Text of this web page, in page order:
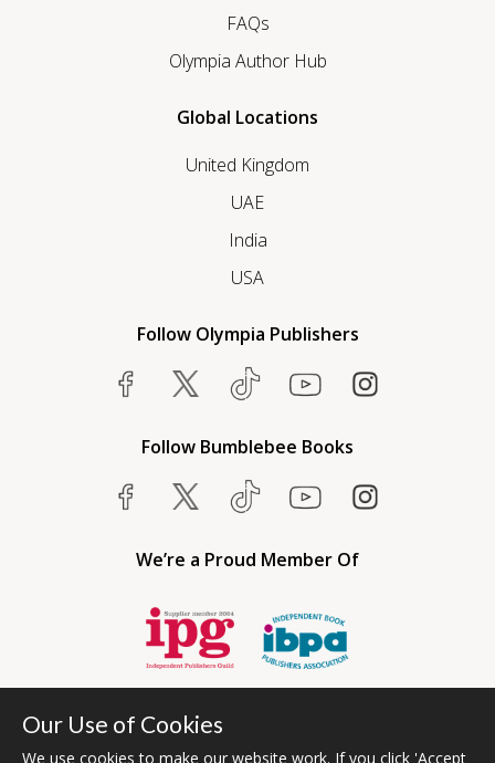
FAQs
Olympia Author Hub
Global Locations
United Kingdom
UAE
India
USA
Follow Olympia Publishers
Follow Bumblebee Books
We’re a Proud Member Of
Our Use of Cookies
We use cookies to make our website work. If you click 'Accept